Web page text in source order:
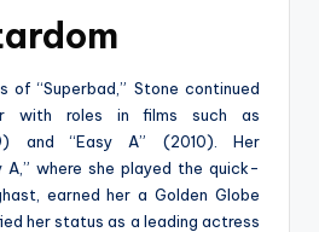
of “Superbad,” Stone continued
with roles in films such as
and “Easy A” (2010). Her
A,” where she played the quick-
earned her a Golden Globe
her status as a leading actress